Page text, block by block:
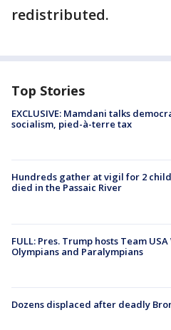
redistributed.
Top Stories
EXCLUSIVE: Mamdani talks
socialism, pied-à-terre tax
Hundreds gather at vigil for 2
died in the Passaic River
FULL: Pres. Trump hosts Team
Olympians and Paralympians
Dozens displaced after deadly